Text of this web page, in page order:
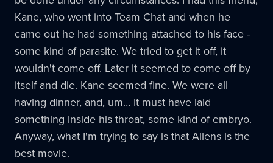
Kane, who went into Team Chat and when he
came out he had something attached to his face -
some kind of parasite. We tried to get it off, it
wouldn't come off. Later it seemed to come off by
itself and die. Kane seemed fine. We were all
having dinner, and, um… It must have laid
something inside his throat, some kind of embryo.
Anyway, what I'm trying to say is that Aliens is the
best movie.